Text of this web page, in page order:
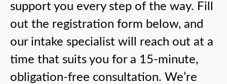
support you every step of the way. Fill
out the registration form below, and
our intake specialist will reach out at a
time that suits you for a 15-minute,
obligation-free consultation. We’re